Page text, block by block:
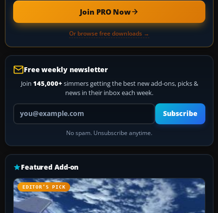
Join PRO Now
Or browse free downloads →
Free weekly newsletter
Join 145,000+ simmers getting the best new add-ons, picks &
news in their inbox each week.
Your email address
Subscribe
No spam. Unsubscribe anytime.
Featured Add-on
EDITOR’S PICK